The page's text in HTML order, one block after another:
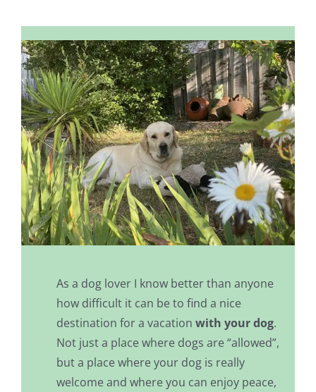
As a dog lover I know better than anyone
how difficult it can be to find a nice
destination for a vacation with your dog.
Not just a place where dogs are “allowed”,
but a place where your dog is really
welcome and where you can enjoy peace,